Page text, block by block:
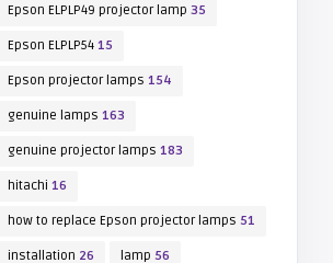
Epson ELPLP49 projector lamp 35
Epson ELPLP54 15
Epson projector lamps 154
genuine lamps 163
genuine projector lamps 183
hitachi 16
how to replace Epson projector lamps 51
installation 26 lamp 56